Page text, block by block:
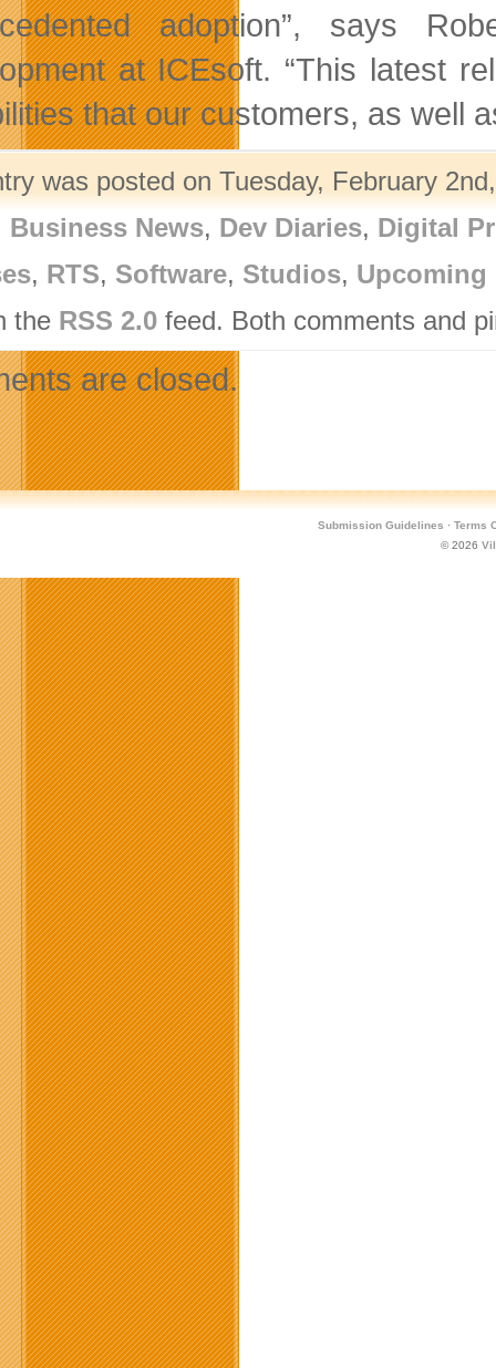
adoption”, says
at ICEsoft. “This latest
that our customers, as well
was posted on Tuesday, February
Business News, Dev Diaries, Digital
, RTS, Software, Studios, Upcoming
the RSS 2.0feed. Both comments and
are closed.
Submission Guidelines · Terms
© 2026